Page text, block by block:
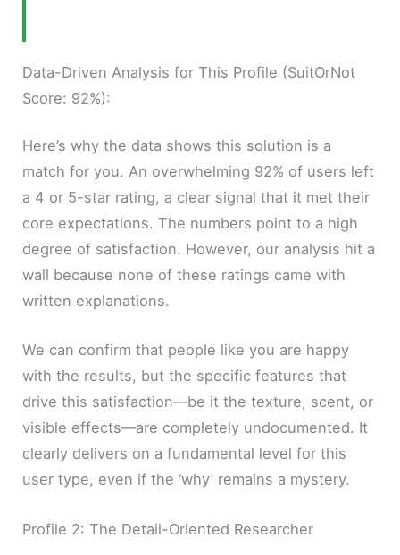
Data-Driven Analysis for This Profile (SuitOrNot
Score: 92%):
Here’s why the data shows this solution is a
match for you. An overwhelming 92% of users left
a 4 or 5-star rating, a clear signal that it met their
core expectations. The numbers point to a high
degree of satisfaction. However, our analysis hit a
wall because none of these ratings came with
written explanations.
We can confirm that people like you are happy
with the results, but the specific features that
drive this satisfaction—be it the texture, scent, or
visible effects—are completely undocumented. It
clearly delivers on a fundamental level for this
user type, even if the ‘why’ remains a mystery.
Profile 2: The Detail-Oriented Researcher